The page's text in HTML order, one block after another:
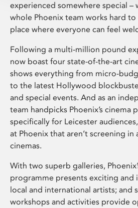
experienced somewhere special –
whole Phoenix team works hard to
place where everyone can feel
Following a multi-million pound
now boast four state-of-the-art
shows everything from micro-
to the latest Hollywood
and special events. And as an
team handpicks Phoenix’s cinema
specifically for Leicester
at Phoenix that aren’t screening in
cinemas.
With two superb galleries,
programme presents exciting and
local and international artists; and
workshops and activities provide